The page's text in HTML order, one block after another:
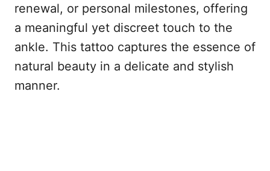
renewal, or personal milestones, offering
a meaningful yet discreet touch to the
ankle. This tattoo captures the essence of
natural beauty in a delicate and stylish
manner.